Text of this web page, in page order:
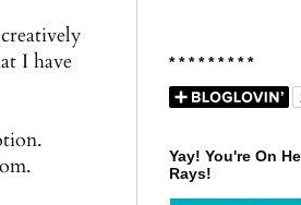
I have
* * * * * * * * *
Yay! You're On
Rays!